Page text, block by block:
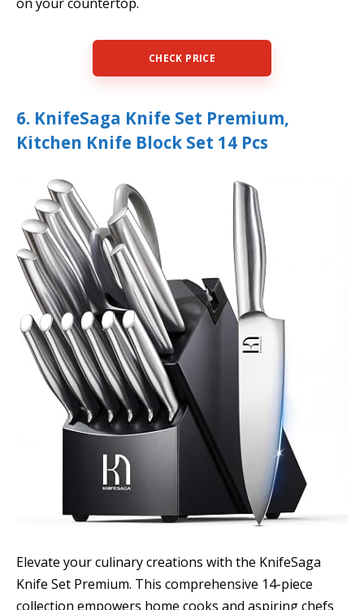
CHECK PRICE
6. KnifeSaga Knife Set Premium,
Kitchen Knife Block Set 14 Pcs
Elevate your culinary creations with the KnifeSaga
Knife Set Premium. This comprehensive 14-piece
collection empowers home cooks and aspiring chefs